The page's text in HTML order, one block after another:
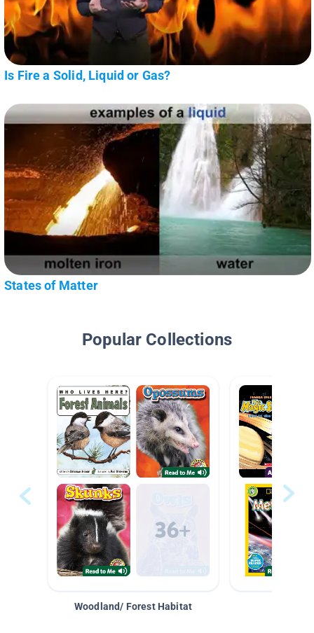
Is Fire a Solid, Liquid or Gas?
States of Matter
Popular Collections
Woodland/ Forest Habitat